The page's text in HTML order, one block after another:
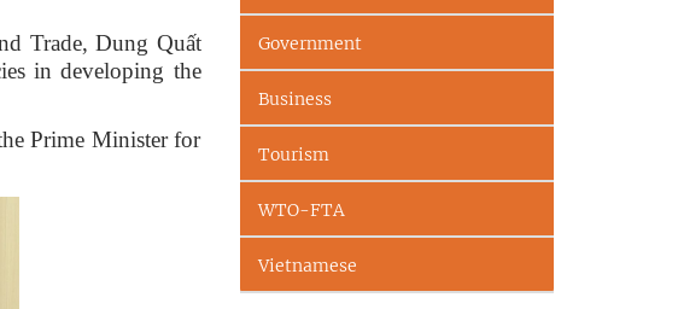
Trade, Dung Quất
in developing the
Prime Minister for
Government
Business
Tourism
WTO-FTA
Vietnamese